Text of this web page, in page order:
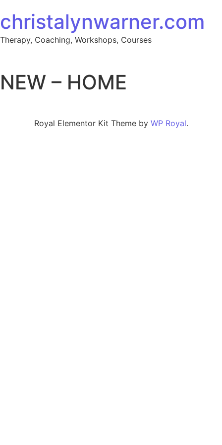
christalynwarner.com
Therapy, Coaching, Workshops, Courses
NEW – HOME
Royal Elementor Kit Theme by WP Royal.